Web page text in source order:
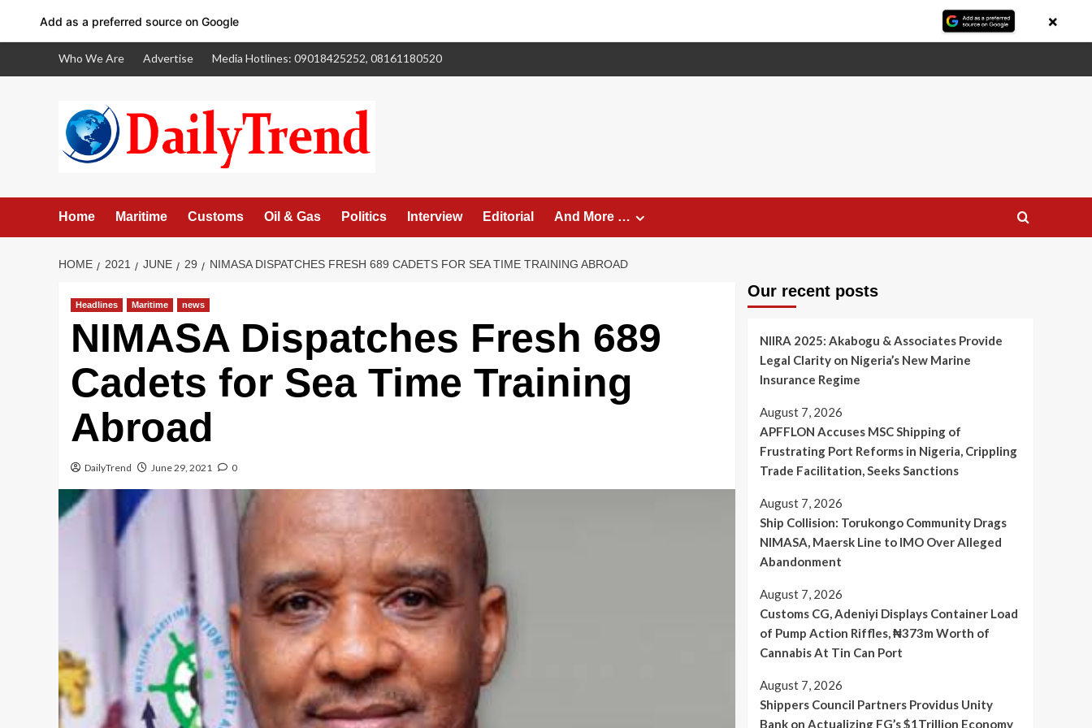
Who We Are Advertise Media Hotlines: 09018425252, 08161180520
Home Maritime Customs Oil & Gas Politics Interview Editorial And More …
HOME 2021 JUNE 29 NIMASA DISPATCHES FRESH 689 CADETS FOR SEA TIME TRAINING ABROAD
Headlines Maritime news
NIMASA Dispatches Fresh 689
Cadets for Sea Time Training
Abroad
DailyTrend June 29, 2021 0
Our recent posts
NIIRA 2025: Akabogu & Associates Provide
Legal Clarity on Nigeria’s New Marine
Insurance Regime
August 7, 2026
APFFLON Accuses MSC Shipping of
Frustrating Port Reforms in Nigeria, Crippling
Trade Facilitation, Seeks Sanctions
August 7, 2026
Ship Collision: Torukongo Community Drags
NIMASA, Maersk Line to IMO Over Alleged
Abandonment
August 7, 2026
Customs CG, Adeniyi Displays Container Load
of Pump Action Riffles, ₦373m Worth of
Cannabis At Tin Can Port
August 7, 2026
Shippers Council Partners Providus Unity
Add as a preferred source on Google ×